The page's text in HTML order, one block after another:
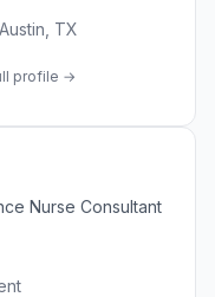
Austin, TX
profile →
Nurse Consultant